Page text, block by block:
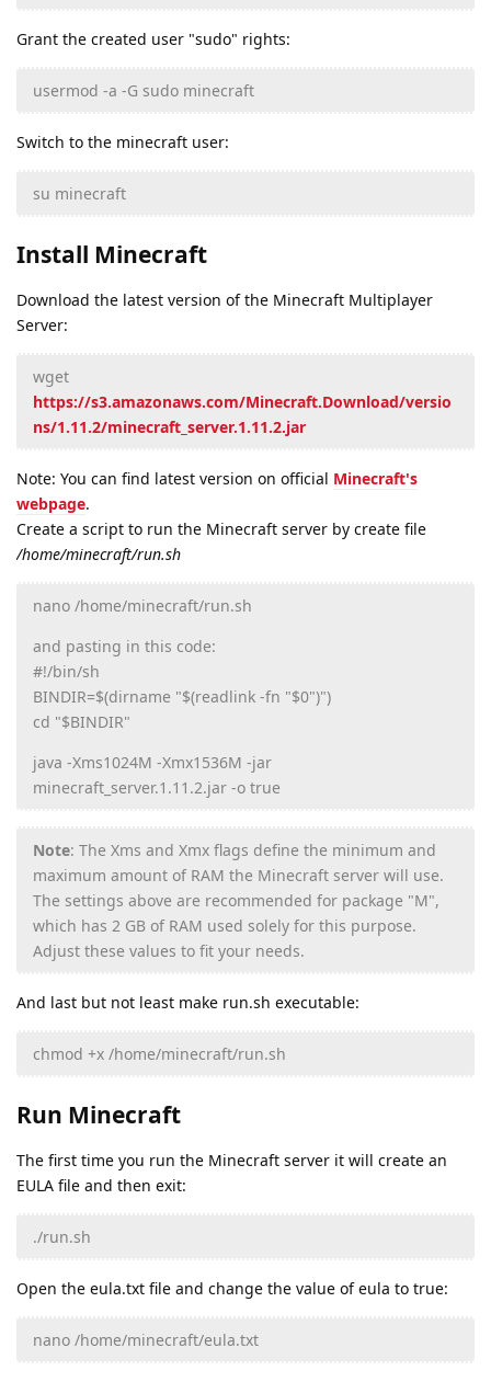
Grant the created user "sudo" rights:
usermod -a -G sudo minecraft
Switch to the minecraft user:
su minecraft
Install Minecraft
Download the latest version of the Minecraft Multiplayer
Server:
wget
https://s3.amazonaws.com/Minecraft.Download/versio
ns/1.11.2/minecraft_server.1.11.2.jar
Note: You can find latest version on official Minecraft's
webpage.
Create a script to run the Minecraft server by create file
/home/minecraft/run.sh
nano /home/minecraft/run.sh
and pasting in this code:
#!/bin/sh
BINDIR=$(dirname "$(readlink -fn "$0")")
cd "$BINDIR"
java -Xms1024M -Xmx1536M -jar
minecraft_server.1.11.2.jar -o true
Note: The Xms and Xmx flags define the minimum and
maximum amount of RAM the Minecraft server will use.
The settings above are recommended for package "M",
which has 2 GB of RAM used solely for this purpose.
Adjust these values to fit your needs.
And last but not least make run.sh executable:
chmod +x /home/minecraft/run.sh
Run Minecraft
The first time you run the Minecraft server it will create an
EULA file and then exit:
./run.sh
Open the eula.txt file and change the value of eula to true:
nano /home/minecraft/eula.txt